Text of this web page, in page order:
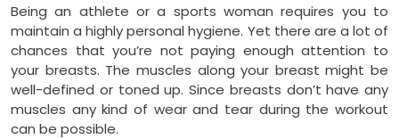
Being an athlete or a sports woman requires you to
maintain a highly personal hygiene. Yet there are a lot of
chances that you’re not paying enough attention to
your breasts. The muscles along your breast might be
well-defined or toned up. Since breasts don’t have any
muscles any kind of wear and tear during the workout
can be possible.